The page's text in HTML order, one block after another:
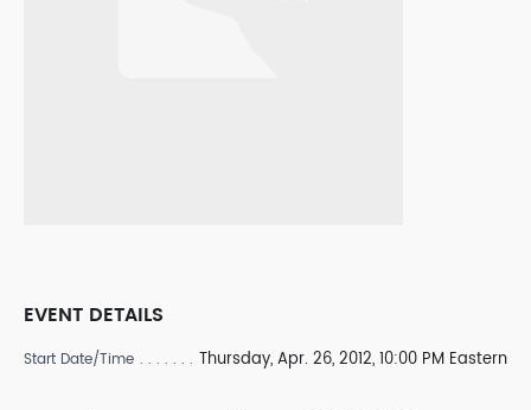
EVENT DETAILS
Start Date/Time Thursday, Apr. 26, 2012, 10:00 PM Eastern